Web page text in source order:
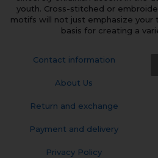
youth. Cross-stitched or
motifs will not just emphasize your
basis for creating a
Contact information
About Us
Return and exchange
Payment and delivery
Privacy Policy